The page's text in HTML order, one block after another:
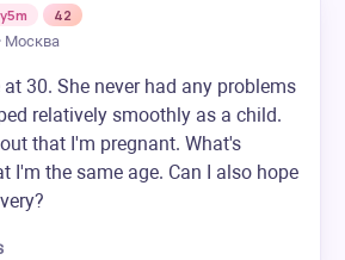
42
Москва
30. She never had any problems
relatively smoothly as a child.
that I'm pregnant. What's
I'm the same age. Can I also hope